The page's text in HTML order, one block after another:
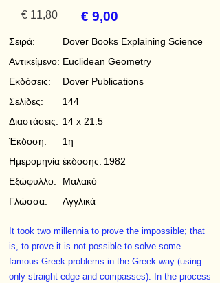
€ 11,80 € 9,00
Σειρά:
Dover Books Explaining Science
Αντικείμενο: Euclidean Geometry
Εκδόσεις:
Dover Publications
Σελίδες:
144
Διαστάσεις: 14 x 21.5
Έκδοση:
1η
Ημερομηνία έκδοσης: 1982
Εξώφυλλο:
Γλώσσα:
Μαλακό
Αγγλικά
It took two millennia to prove the impossible; that
is, to prove it is not possible to solve some
famous Greek problems in the Greek way (using
only straight edge and compasses). In the process